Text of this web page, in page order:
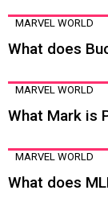
MARVEL WORLD
What does
MARVEL WORLD
What Mark is
MARVEL WORLD
What does